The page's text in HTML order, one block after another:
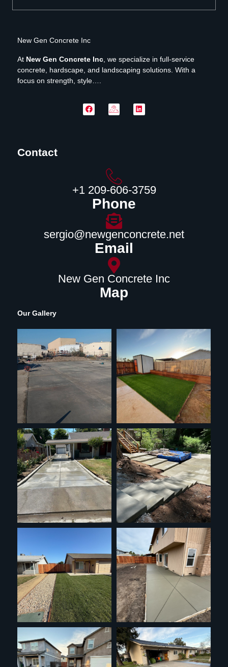
New Gen Concrete Inc
At New Gen Concrete Inc , we specialize in full-service
concrete, hardscape, and landscaping solutions. With a
focus on strength, style….
Contact
‪+1 209-606-3759‬
Phone
sergio@newgenconcrete.net
Email
New Gen Concrete Inc
Map
Our Gallery